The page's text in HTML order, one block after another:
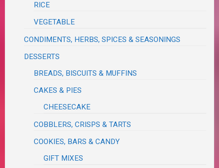
RICE
VEGETABLE
CONDIMENTS, HERBS, SPICES & SEASONINGS
DESSERTS
BREADS, BISCUITS & MUFFINS
CAKES & PIES
CHEESECAKE
COBBLERS, CRISPS & TARTS
COOKIES, BARS & CANDY
GIFT MIXES